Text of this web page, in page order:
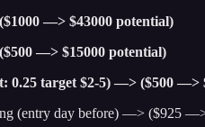
—> $43000 potential)
—> $15000 potential)
0.25 target $2-5) —> ($500 —>
(entry day before) —> ($925